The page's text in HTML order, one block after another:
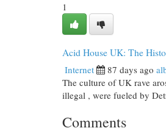
1
Acid House UK: The
Internet 87 days ago
The culture of UK rave
illegal , were fueled by
Comments